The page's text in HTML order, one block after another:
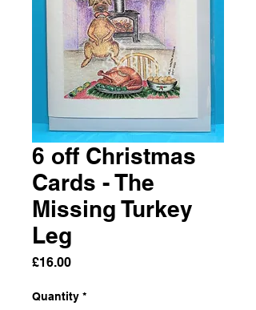
6 off Christmas
Cards - The
Missing Turkey
Leg
£16.00Price
Quantity *